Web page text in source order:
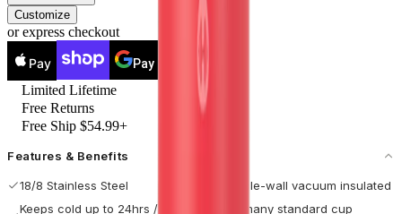
Customize
or express checkout
Pay Pay
Limited Lifetime
Free Returns
Free Ship $54.99+
Features & Benefits
18/8 Stainless Steel
Double-wall vacuum insulated
Keeps cold up to 24hrs / hot
Fits many standard cup